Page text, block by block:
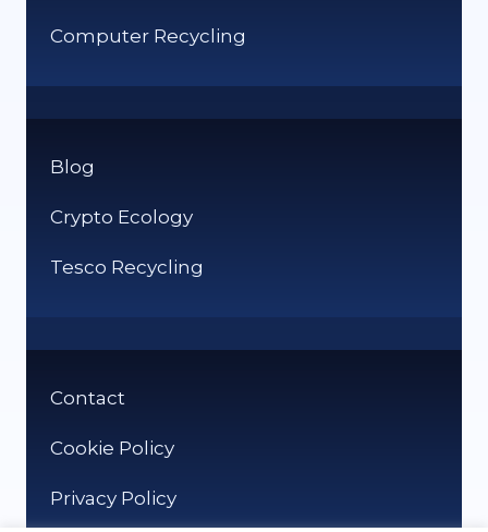
Computer Recycling
Blog
Crypto Ecology
Tesco Recycling
Contact
Cookie Policy
Privacy Policy